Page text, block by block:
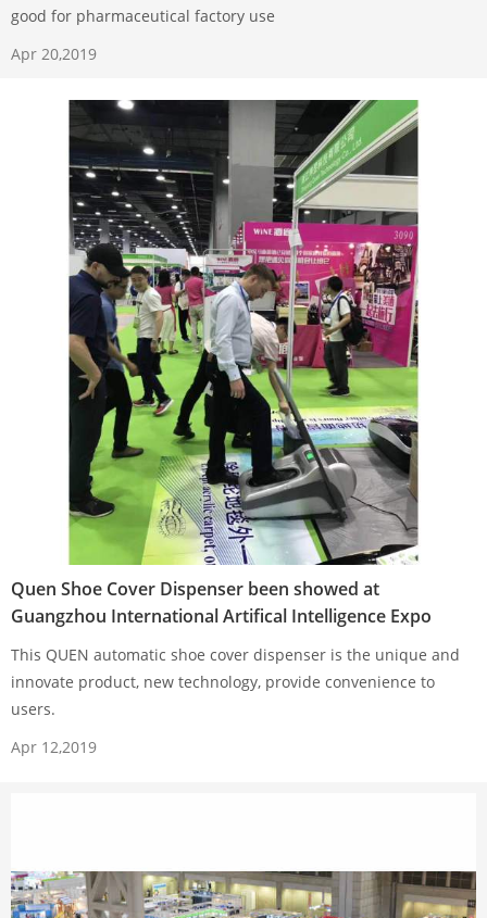
good for pharmaceutical factory use
Apr 20,2019
Quen Shoe Cover Dispenser been showed at
Guangzhou International Artifical Intelligence Expo
This QUEN automatic shoe cover dispenser is the unique and
innovate product, new technology, provide convenience to
users.
Apr 12,2019